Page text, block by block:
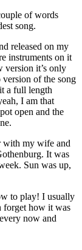
of words
song.
released on my
instruments on it
version it’s only
of the song
a full length
I am that
open and the
with my wife and
It was
Sun was up,
to play! I usually
forget how it was
now and